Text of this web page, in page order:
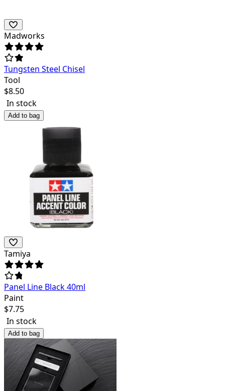
Madworks
Tungsten Steel Chisel
Tool
$8.50
In stock
Add to bag
Tamiya
Panel Line Black 40ml
Paint
$7.75
In stock
Add to bag